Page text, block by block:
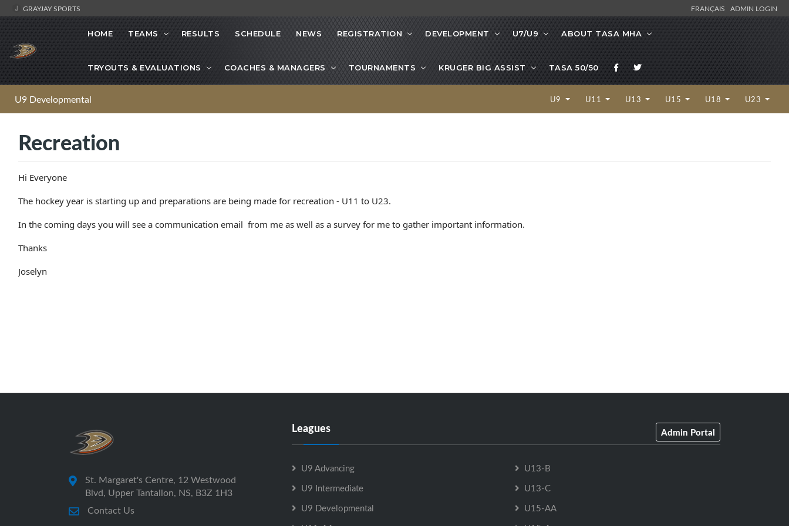
GRAYJAY SPORTS FRANÇAIS ADMIN LOGIN
HOME TEAMS RESULTS SCHEDULE NEWS REGISTRATION DEVELOPMENT U7/U9 ABOUT TASA MHA
TRYOUTS & EVALUATIONS COACHES & MANAGERS TOURNAMENTS KRUGER BIG ASSIST TASA 50/50
U9 Developmental U9 U11 U13 U15 U18 U23
Recreation
Hi Everyone
The hockey year is starting up and preparations are being made for recreation - U11 to U23.
In the coming days you will see a communication email from me as well as a survey for me to gather important information.
Thanks
Joselyn
St. Margaret's Centre, 12 Westwood
Blvd, Upper Tantallon, NS, B3Z 1H3
Contact Us
Leagues Admin Portal
U9 Advancing
U9 Intermediate
U9 Developmental
U13-B
U13-C
U15-AA